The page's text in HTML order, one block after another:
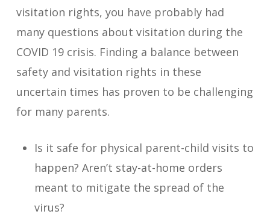
visitation rights, you have probably had
many questions about visitation during the
COVID 19 crisis. Finding a balance between
safety and visitation rights in these
uncertain times has proven to be challenging
for many parents.
Is it safe for physical parent-child visits to
happen? Aren’t stay-at-home orders
meant to mitigate the spread of the
virus?